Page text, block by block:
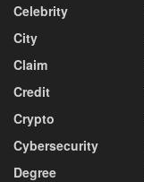
Celebrity
City
Claim
Credit
Crypto
Cybersecurity
Degree